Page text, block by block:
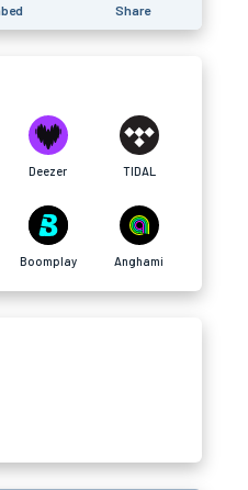
Share
Deezer TIDAL
Boomplay Anghami